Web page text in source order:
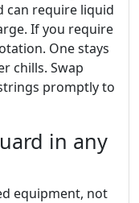
can require liquid
If you require
One stays
chills. Swap
promptly to
in any
equipment, not